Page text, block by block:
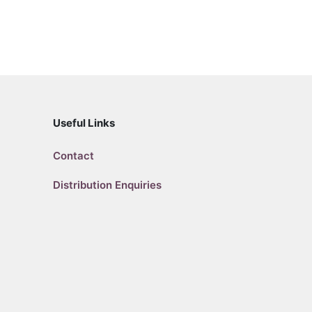
Useful Links
Contact
Distribution Enquiries